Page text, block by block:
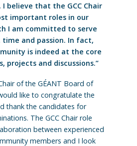
believe that the GCC Chair
important roles in our
I am committed to serve
and passion. In fact,
is indeed at the core
projects and discussions.”
of the GÉANT Board of
like to congratulate the
thank the candidates for
The GCC Chair role
between experienced
members and I look